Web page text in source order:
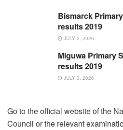
Bismarck
results 2019
JULY 2, 2026
Miguwa Primary
results 2019
JULY 3, 2026
Go to the official website of the
Council or the relevant